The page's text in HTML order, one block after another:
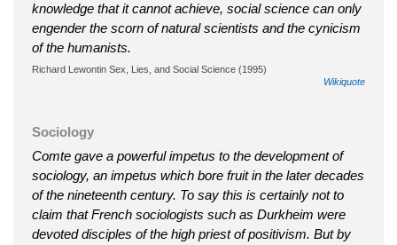
knowledge that it cannot achieve, social science can only
engender the scorn of natural scientists and the cynicism
of the humanists.
Richard Lewontin Sex, Lies, and Social Science (1995)
Wikiquote
Sociology
Comte gave a powerful impetus to the development of
sociology, an impetus which bore fruit in the later decades
of the nineteenth century. To say this is certainly not to
claim that French sociologists such as Durkheim were
devoted disciples of the high priest of positivism. But by